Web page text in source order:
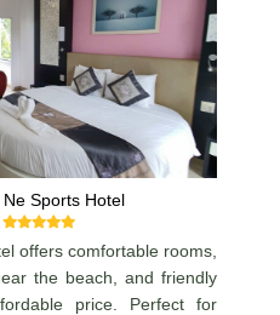
Ne Sports Hotel
offers comfortable rooms,
the beach, and friendly
price. Perfect for